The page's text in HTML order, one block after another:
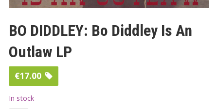
BO DIDDLEY: Bo Diddley Is An
Outlaw LP
€17.00
In stock